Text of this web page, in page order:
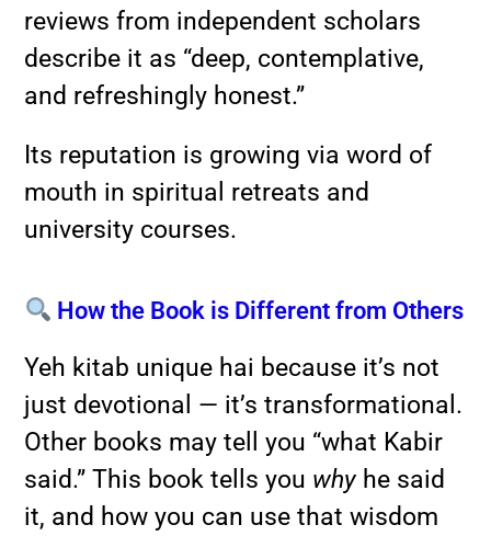
reviews from independent scholars
describe it as “deep, contemplative,
and refreshingly honest.”
Its reputation is growing via word of
mouth in spiritual retreats and
university courses.
How the Book is Different from Others
Yeh kitab unique hai because it’s not
just devotional — it’s transformational.
Other books may tell you “what Kabir
said.” This book tells you why he said
it, and how you can use that wisdom